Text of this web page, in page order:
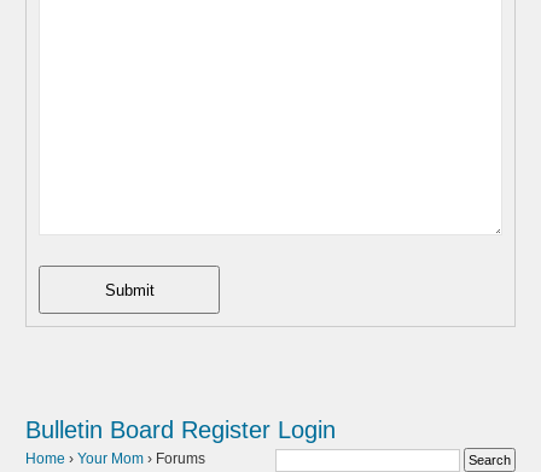
Submit
Bulletin Board Register Login
Home › Your Mom › Forums